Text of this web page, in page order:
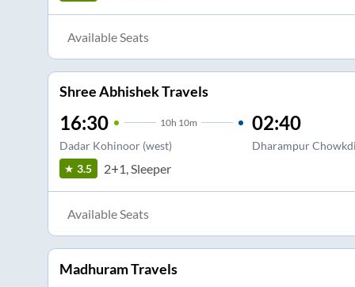
Available Seats
Shree Abhishek Travels
16:30 10h 10m
Dadar Kohinoor (west)
02:40
Dharampur Chowkdi
3.5 2+1, Sleeper
Available Seats
Madhuram Travels